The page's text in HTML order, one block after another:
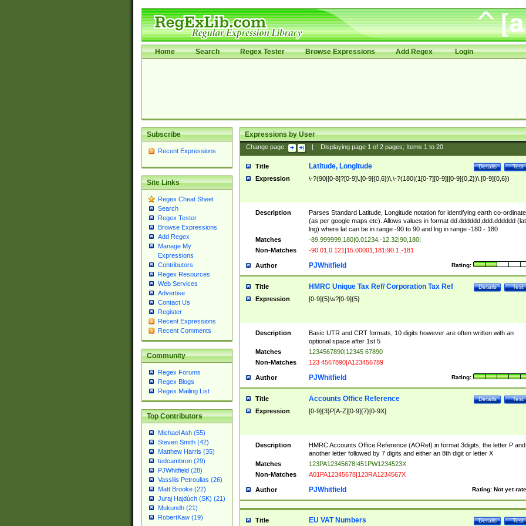
Home Search Regex Tester Browse Expressions Add Regex Login
Subscribe
Recent Expressions
Site Links
Regex Cheat Sheet
Search
Regex Tester
Browse Expressions
Add Regex
Manage My
Expressions
Contributors
Regex Resources
Web Services
Advertise
Contact Us
Register
Recent Expressions
Recent Comments
Community
Regex Forums
Regex Blogs
Regex Mailing List
Top Contributors
Michael Ash (55)
Steven Smith (42)
Matthew Harris (35)
tedcambron (29)
PJWhitfield (28)
Vassilis Petroulias (26)
Matt Brooke (22)
Juraj Hajdúch (SK) (21)
Mukundh (21)
RobertKaw (19)
Expressions by User
Change page: Displaying page 1of 2pages; Items 1to 20
Title Test
Details
Latitude, Longitude
Expression \-?(90|[0-8]?[0-9]\.[0-9]{0,6})\,\-?(180|(1[0-7][0-9]|[0-9]{0,2})\.[0-9]{0,6})
Description
Parses Standard Latitude, Longitude notation for identifying earth co-
(as per google maps etc). Allows values in format dd.dddddd,ddd.dddddd
lng) where lat can be in range -90 to 90 and lng in range -180 - 180
Matches
-89.999999,180|0.01234,-12.32|90,180|
Non-Matches
-90.01,0.121|15.00001,181|90.1,-181
Author Rating:
PJWhitfield
Title Test
Details
HMRC Unique Tax Ref/ Corporation Tax Ref
Expression [0-9]{5}\s?[0-9]{5}
Description
Basic UTR and CRT formats, 10 digits however are often written with an
optional space after 1st 5
Matches
1234567890|12345 67890
Non-Matches
123 4567890|A123456789
Author Rating:
PJWhitfield
Title Test
Details
Accounts Office Reference
Expression [0-9]{3}P[A-Z][0-9]{7}[0-9X]
Description
HMRC Accounts Office Reference (AORef) in format 3digits, the letter P and
another letter followed by 7 digits and either an 8th digit or letter X
Matches
123PA12345678|451PW1234523X
Non-Matches
A01PA12345678|123RA1234567X
Author Rating: Not yet
PJWhitfield
Title Test
Details
EU VAT Numbers